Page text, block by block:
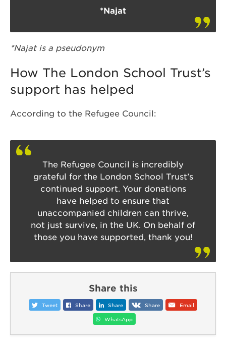
*Najat
*Najat is a pseudonym
How The London School Trust’s
support has helped
According to the Refugee Council:
The Refugee Council is incredibly
grateful for the London School Trust’s
continued support. Your donations
have helped to ensure that
unaccompanied children can thrive,
not just survive, in the UK. On behalf of
those you have supported, thank you!
Share this
Tweet Share Share Share Email
WhatsApp